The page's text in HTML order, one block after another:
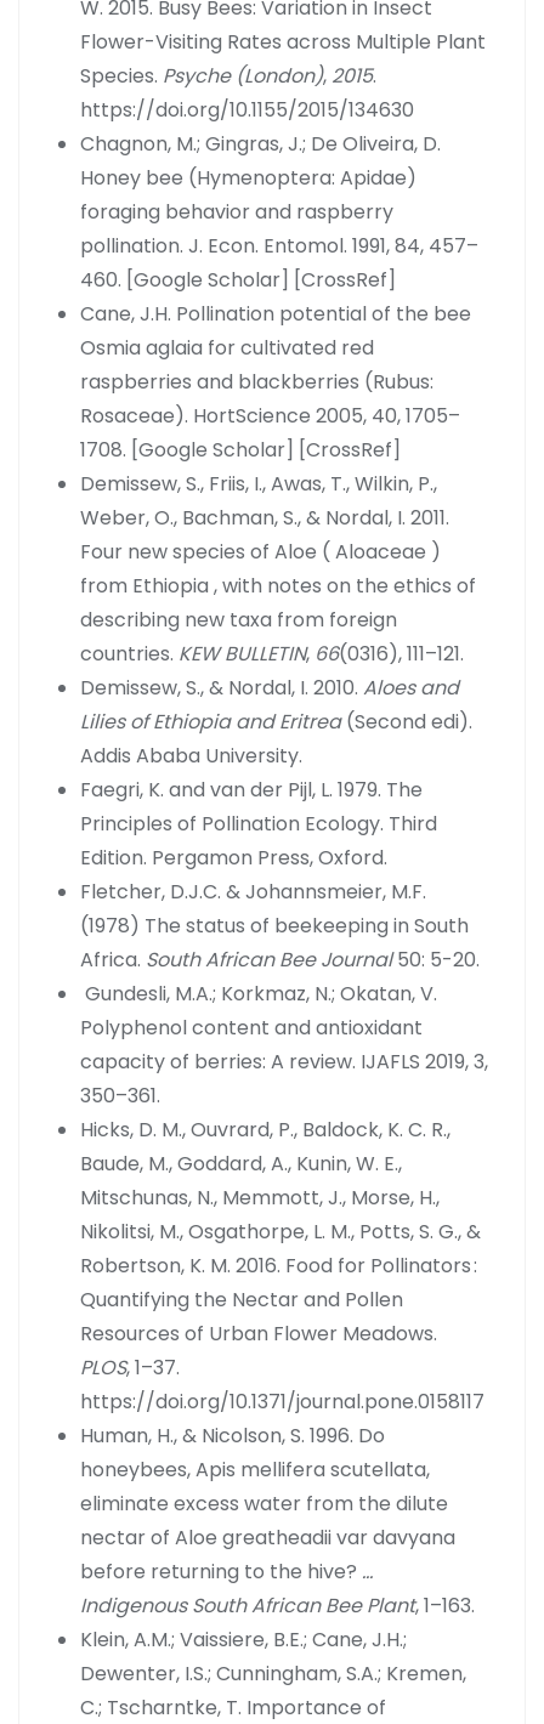
W. 2015. Busy Bees: Variation in Insect
Flower-Visiting Rates across Multiple Plant
Species. Psyche (London), 2015.
https://doi.org/10.1155/2015/134630
Chagnon, M.; Gingras, J.; De Oliveira, D.
Honey bee (Hymenoptera: Apidae)
foraging behavior and raspberry
pollination. J. Econ. Entomol. 1991, 84, 457–
460. [Google Scholar] [CrossRef]
Cane, J.H. Pollination potential of the bee
Osmia aglaia for cultivated red
raspberries and blackberries (Rubus:
Rosaceae). HortScience 2005, 40, 1705–
1708. [Google Scholar] [CrossRef]
Demissew, S., Friis, I., Awas, T., Wilkin, P.,
Weber, O., Bachman, S., & Nordal, I. 2011.
Four new species of Aloe ( Aloaceae )
from Ethiopia , with notes on the ethics of
describing new taxa from foreign
countries. KEW BULLETIN, 66(0316), 111–121.
Demissew, S., & Nordal, I. 2010. Aloes and
Lilies of Ethiopia and Eritrea(Second edi).
Addis Ababa University.
Faegri, K. and van der Pijl, L. 1979. The
Principles of Pollination Ecology. Third
Edition. Pergamon Press, Oxford.
Fletcher, D.J.C. & Johannsmeier, M.F.
(1978) The status of beekeeping in South
Africa. South African Bee Journal50: 5-20.
Gundesli, M.A.; Korkmaz, N.; Okatan, V.
Polyphenol content and antioxidant
capacity of berries: A review. IJAFLS 2019, 3,
350–361.
Hicks, D. M., Ouvrard, P., Baldock, K. C. R.,
Baude, M., Goddard, A., Kunin, W. E.,
Mitschunas, N., Memmott, J., Morse, H.,
Nikolitsi, M., Osgathorpe, L. M., Potts, S. G., &
Robertson, K. M. 2016. Food for Pollinators :
Quantifying the Nectar and Pollen
Resources of Urban Flower Meadows.
PLOS, 1–37.
https://doi.org/10.1371/journal.pone.0158117
Human, H., & Nicolson, S. 1996. Do
honeybees, Apis mellifera scutellata,
eliminate excess water from the dilute
nectar of Aloe greatheadii var davyana
before returning to the hive? …
Indigenous South African Bee Plant, 1–163.
Klein, A.M.; Vaissiere, B.E.; Cane, J.H.;
Dewenter, I.S.; Cunningham, S.A.; Kremen,
C.; Tscharntke, T. Importance of